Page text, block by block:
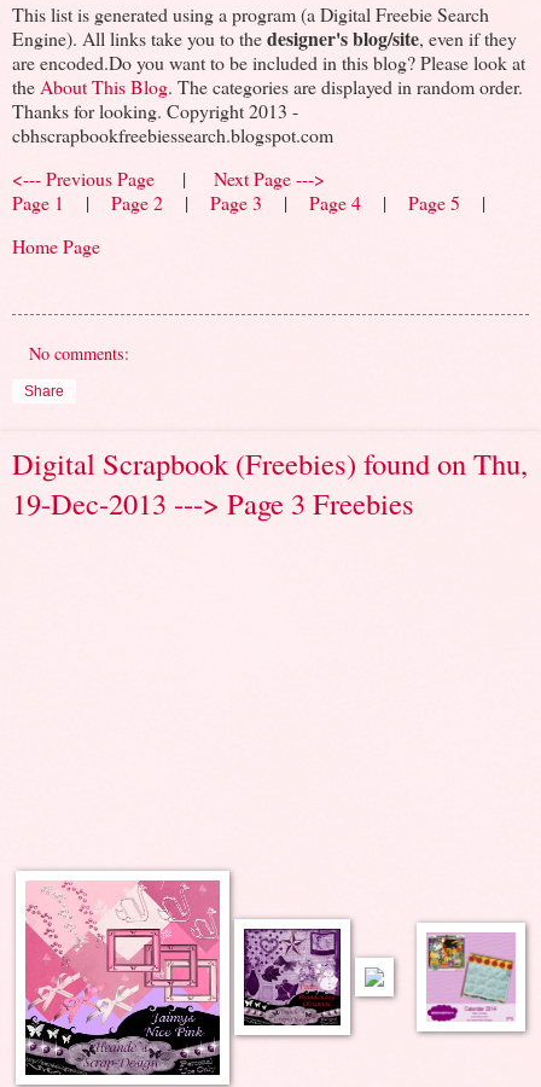
This list is generated using a program (a Digital Freebie Search
Engine). All links take you to thedesigner's blog/site, even if they
are encoded.Do you want to be included in this blog? Please look at
theAbout This Blog. The categories are displayed in random order.
Thanks for looking. Copyright 2013 -
cbhscrapbookfreebiessearch.blogspot.com
<--- Previous Page | Next Page --->
Page 1
| Page 2 | Page 3 | Page 4 | Page 5 |
Home Page
No comments:
Share
Digital Scrapbook (Freebies) found on Thu,
19-Dec-2013 ---> Page 3 Freebies